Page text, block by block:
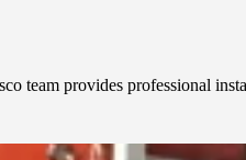
team provides professional